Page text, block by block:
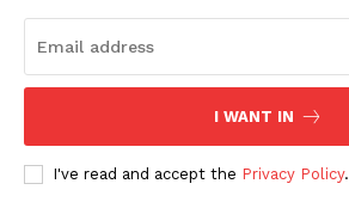
I WANT IN
I've read and accept the Privacy Policy.